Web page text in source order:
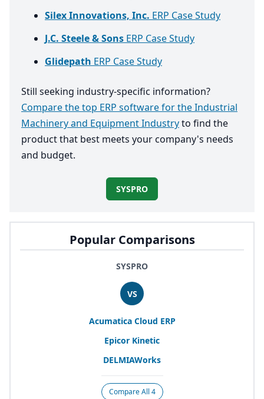
Popular Comparisons
SYSPRO
VS
Acumatica Cloud ERP
Epicor Kinetic
DELMIAWorks
Compare All 4
Silex Innovations, Inc. ERP Case Study
J.C. Steele & Sons ERP Case Study
Glidepath ERP Case Study
Still seeking industry-specific information?
Compare the top ERP software for the Industrial
Machinery and Equipment Industryto find the
product that best meets your company's needs
and budget.
SYSPRO